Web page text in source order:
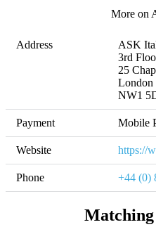
More on
Address
ASK
3rd
25
London
NW1
Payment Mobile
Website https://
Phone +44 (0)
Matching